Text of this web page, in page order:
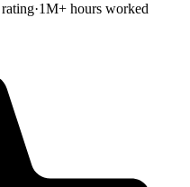
rating·1M+ hours worked